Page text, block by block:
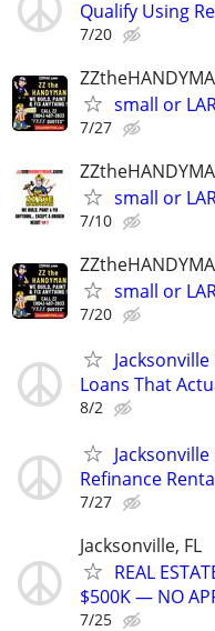
Qualify Using
7/20
small or
7/27
small or
7/10
small or
7/20
Loans That
8/2
Refinance
7/27
Jacksonville, FL
REAL
$500K — NO
7/25